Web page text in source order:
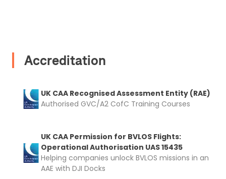
Accreditation
UK CAA Recognised Assessment Entity (RAE)
Authorised GVC/A2 CofC Training Courses
UK CAA Permission for BVLOS Flights:
Operational Authorisation UAS 15435
Helping companies unlock BVLOS missions in an
AAE with DJI Docks